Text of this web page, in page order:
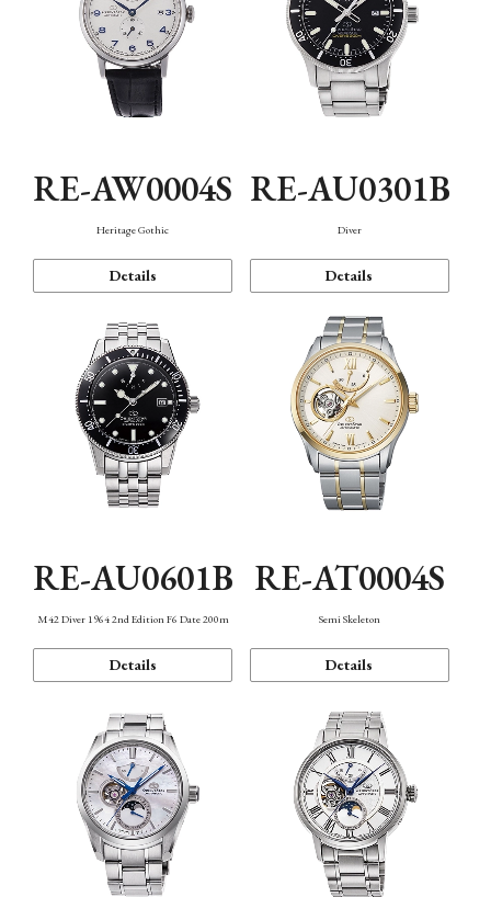
RE-AW0004S
Heritage Gothic
Details
RE-AU0301B
Diver
Details
RE-AU0601B
M42 Diver 1964 2nd Edition F6 Date 200m
Details
RE-AT0004S
Semi Skeleton
Details